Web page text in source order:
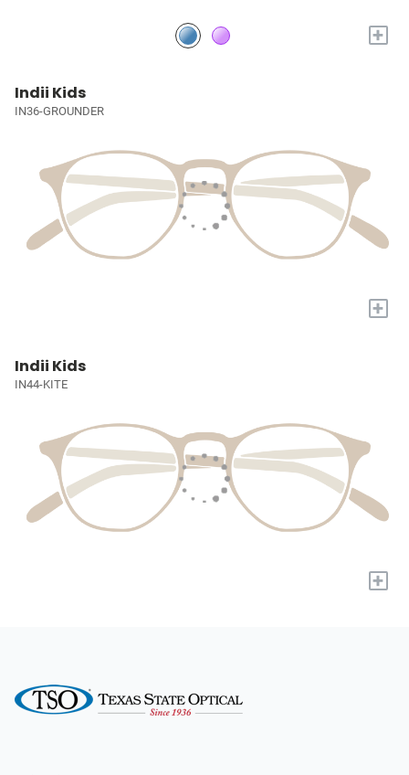
+
Indii Kids
IN36-GROUNDER
+
Indii Kids
IN44-KITE
+